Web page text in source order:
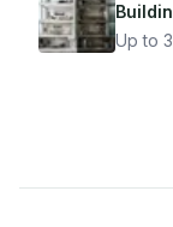
how
Up to